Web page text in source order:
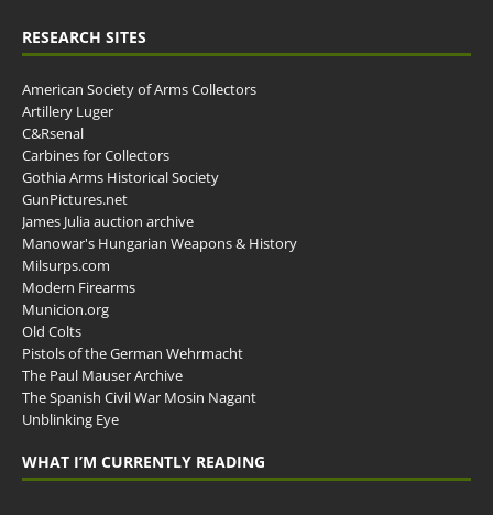
RESEARCH SITES
American Society of Arms Collectors
Artillery Luger
C&Rsenal
Carbines for Collectors
Gothia Arms Historical Society
GunPictures.net
James Julia auction archive
Manowar's Hungarian Weapons & History
Milsurps.com
Modern Firearms
Municion.org
Old Colts
Pistols of the German Wehrmacht
The Paul Mauser Archive
The Spanish Civil War Mosin Nagant
Unblinking Eye
WHAT I’M CURRENTLY READING